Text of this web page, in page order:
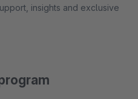
insights and exclusive